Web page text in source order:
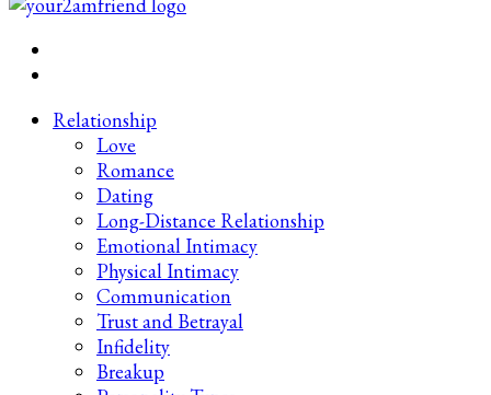
Your 2AM Friend
Late-Night Talks on Love, Life & Mental Health
Relationship
Love
Romance
Dating
Long-Distance Relationship
Emotional Intimacy
Physical Intimacy
Communication
Trust and Betrayal
Infidelity
Breakup